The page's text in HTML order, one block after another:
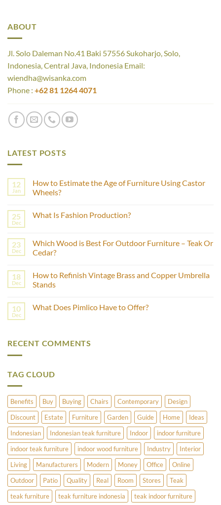
ABOUT
Jl. Solo Daleman No.41 Baki 57556 Sukoharjo, Solo,
Indonesia, Central Java, Indonesia Email:
wiendha@wisanka.com
Phone : +62 81 1264 4071
LATEST POSTS
12
Jan
How to Estimate the Age of Furniture Using Castor
Wheels?
on
the
Age
of
Castor
Wheels?
25
Dec
What Is Fashion Production?
What
Is
Fashion
23
Dec
Which Wood is Best For Outdoor Furniture – Teak Or
Cedar?
on
Which
Wood
For
Cedar?
18
Dec
How to Refinish Vintage Brass and Copper Umbrella
Stands
on
and
10
Dec
What Does Pimlico Have to Offer?
Does
RECENT COMMENTS
TAG CLOUD
Benefits Buy Buying Chairs Contemporary
Design
Discount
Estate Furniture Garden Guide Home
Ideas
Indonesian
Indonesian teak furniture Indoor
indoor furniture
indoor teak furniture
indoor wood furniture Industry
Interior
Living
Manufacturers Modern Money Office
Online
Outdoor
Patio Quality Real Room Stores
Teak
teak furniture
teak furniture indonesia
teak indoor furniture